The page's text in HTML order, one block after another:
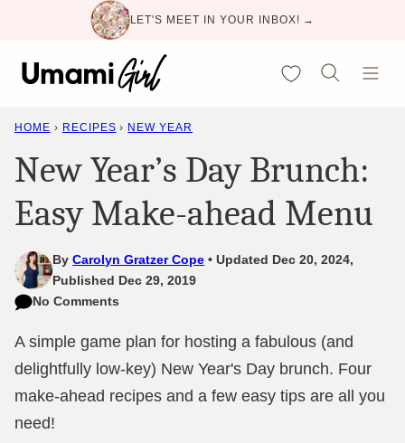
content
LET'S MEET IN YOUR INBOX! →
My Favorites
HOME › RECIPES › NEW YEAR
New Year’s Day Brunch:
Easy Make-ahead Menu
ByCarolyn Gratzer Cope
Updated Dec 20, 2024,
Published Dec 29, 2019
No Comments
A simple game plan for hosting a fabulous (and
delightfully low-key) New Year's Day brunch. Four
make-ahead recipes and a few easy tips are all you
need!